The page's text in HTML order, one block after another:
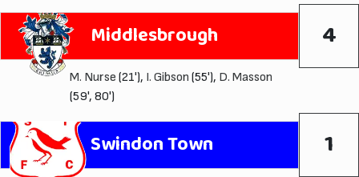
Middlesbrough 4
M. Nurse (21'), I. Gibson (55'), D. Masson
(59', 80')
Swindon Town 1